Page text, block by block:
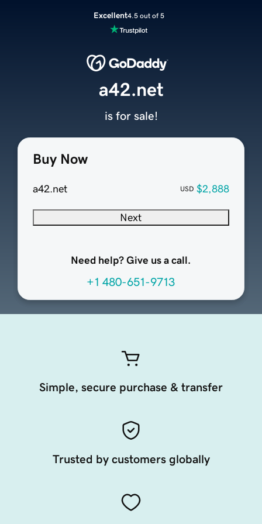
Excellent4.5 out of 5
Buy Now
a42.net USD $2,888
Next
Need help? Give us a call.
+1 480-651-9713
a42.net
is for sale!
Simple, secure purchase & transfer
Trusted by customers globally